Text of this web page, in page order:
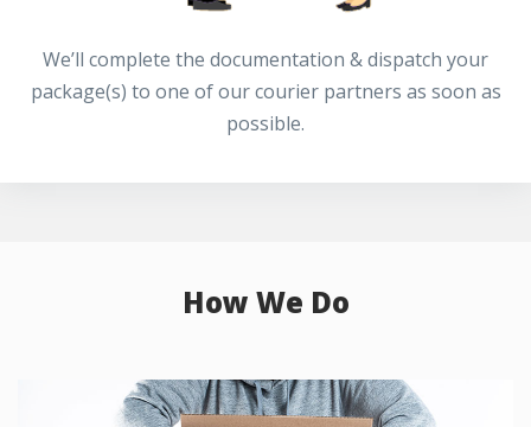
We’ll complete the documentation & dispatch your
package(s) to one of our courier partners as soon as
possible.
How We Do